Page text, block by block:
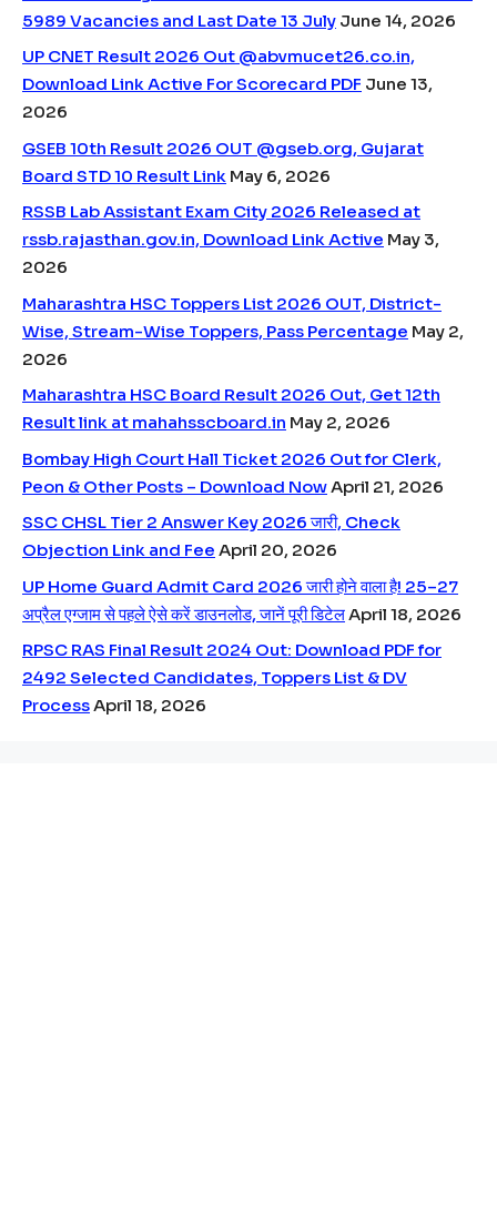
5989 Vacancies and Last Date 13 July June 14, 2026
UP CNET Result 2026 Out @abvmucet26.co.in,
Download Link Active For Scorecard PDF June 13,
2026
GSEB 10th Result 2026 OUT @gseb.org, Gujarat
Board STD 10 Result Link May 6, 2026
RSSB Lab Assistant Exam City 2026 Released at
rssb.rajasthan.gov.in, Download Link Active May 3,
2026
Maharashtra HSC Toppers List 2026 OUT, District-
Wise, Stream-Wise Toppers, Pass Percentage May 2,
2026
Maharashtra HSC Board Result 2026 Out, Get 12th
Result link at mahahsscboard.in May 2, 2026
Bombay High Court Hall Ticket 2026 Out for Clerk,
Peon & Other Posts – Download Now April 21, 2026
SSC CHSL Tier 2 Answer Key 2026 जारी, Check
Objection Link and Fee April 20, 2026
UP Home Guard Admit Card 2026 जारी होने वाला है! 25–27
अप्रैल एग्जाम से पहले ऐसे करें डाउनलोड, जानें पूरी डिटेल April 18, 2026
RPSC RAS Final Result 2024 Out: Download PDF for
2492 Selected Candidates, Toppers List & DV
ProcessApril 18, 2026